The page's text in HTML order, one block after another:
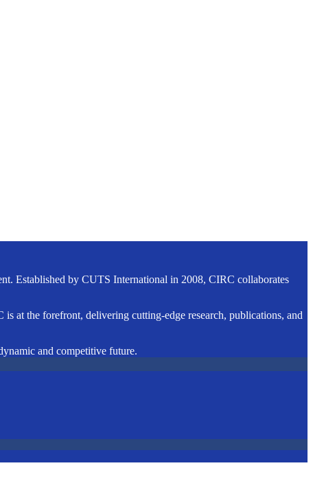
Established by CUTS International in 2008, CIRC collaborates
at the forefront, delivering cutting-edge research, publications, and
and competitive future.